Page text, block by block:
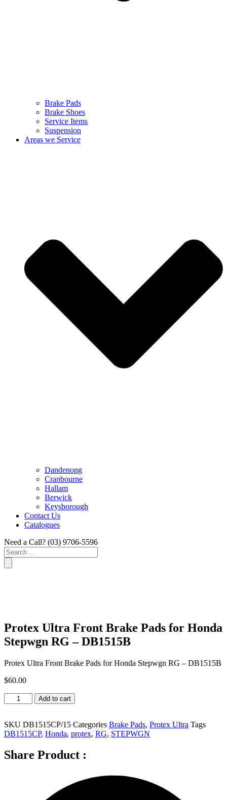
Brake Pads
Brake Shoes
Service Items
Suspension
Areas we Service
Dandenong
Cranbourne
Hallam
Berwick
Keysborough
Contact Us
Catalogues
Need a Call? (03) 9706-5596
Search
...
Protex Ultra Front Brake Pads for Honda
Stepwgn RG – DB1515B
Protex Ultra Front Brake Pads for Honda Stepwgn RG – DB1515B
$60.00
Protex
Ultra
Brake
Pads
Honda
Stepwgn
Add to cart
SKU DB1515CP/15 Categories Brake Pads, Protex Ultra Tags
DB1515CP, Honda, protex, RG, STEPWGN
Share Product :